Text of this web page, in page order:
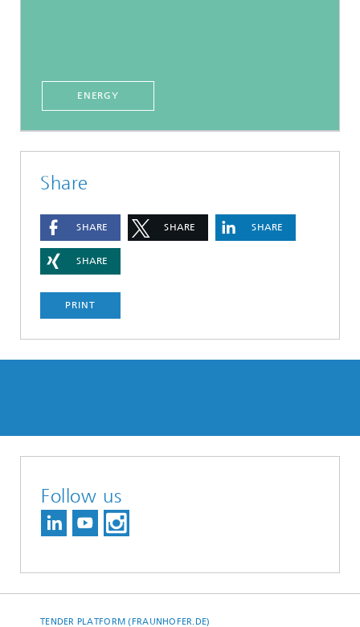
ENERGY
Share
SHARE SHARE SHARE
SHARE
PRINT
Follow us
TENDER PLATFORM (FRAUNHOFER.DE)